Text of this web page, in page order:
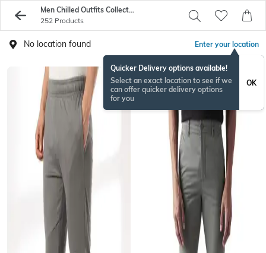
Men Chilled Outfits Collection
252 Products
No location found Enter your location
Quicker Delivery options available!
Select an exact location to see if we
can offer quicker delivery options
for you
OK